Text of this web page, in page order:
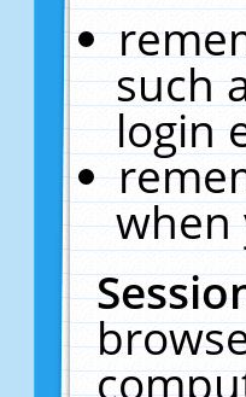
such
login
when